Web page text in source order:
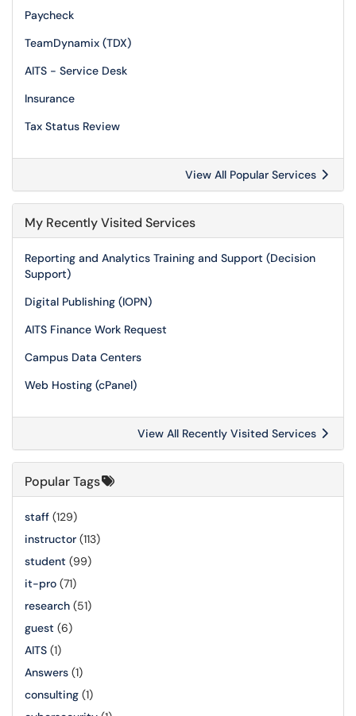
Paycheck
TeamDynamix (TDX)
AITS - Service Desk
Insurance
Tax Status Review
View All Popular Services
My Recently Visited Services
Reporting and Analytics Training and Support (Decision
Support)
Digital Publishing (IOPN)
AITS Finance Work Request
Campus Data Centers
Web Hosting (cPanel)
View All Recently Visited Services
Popular Tags
staff (129)
instructor (113)
student (99)
it-pro (71)
research (51)
guest (6)
AITS (1)
Answers (1)
consulting (1)